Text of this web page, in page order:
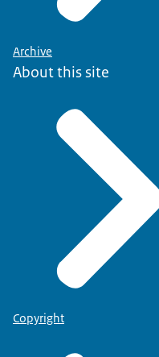
Archive
About this site
Copyright